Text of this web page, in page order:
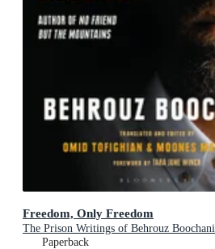
Freedom, Only Freedom
The Prison Writings of Behrouz Boochani
Paperback